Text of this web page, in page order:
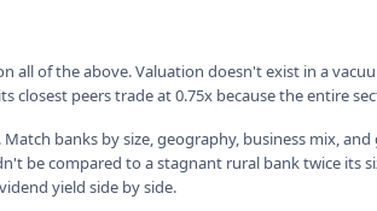
all of the above. Valuation doesn't exist in a
closest peers trade at 0.75x because the entire
banks by size, geography, business mix,
be compared to a stagnant rural bank twice its
yield side by side.